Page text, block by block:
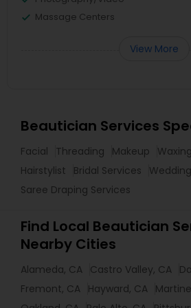
Massage Centers
View More
Beautician Services
Facial Threading Makeup Waxing
Hairstylist
Bridal Services
Saree Draping Services
Find Local Beautician
Nearby Cities
Alameda, CA Castro Valley, CA
Fremont, CA Hayward, CA